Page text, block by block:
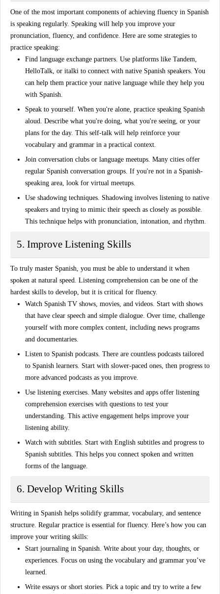
One of the most important components of achieving fluency in Spanish
is speaking regularly. Speaking will help you improve your
pronunciation, fluency, and confidence. Here are some strategies to
practice speaking:
Find language exchange partners. Use platforms like Tandem,
HelloTalk, or italki to connect with native Spanish speakers. You
can help them practice your native language while they help you
with Spanish.
Speak to yourself. When you're alone, practice speaking Spanish
aloud. Describe what you're doing, what you're seeing, or your
plans for the day. This self-talk will help reinforce your
vocabulary and grammar in a practical context.
Join conversation clubs or language meetups. Many cities offer
regular Spanish conversation groups. If you're not in a Spanish-
speaking area, look for virtual meetups.
Use shadowing techniques. Shadowing involves listening to native
speakers and trying to mimic their speech as closely as possible.
This technique helps with pronunciation, intonation, and rhythm.
5. Improve Listening Skills
To truly master Spanish, you must be able to understand it when
spoken at natural speed. Listening comprehension can be one of the
hardest skills to develop, but it is critical for fluency.
Watch Spanish TV shows, movies, and videos. Start with shows
that have clear speech and simple dialogue. Over time, challenge
yourself with more complex content, including news programs
and documentaries.
Listen to Spanish podcasts. There are countless podcasts tailored
to Spanish learners. Start with slower-paced ones, then progress to
more advanced podcasts as you improve.
Use listening exercises. Many websites and apps offer listening
comprehension exercises with questions to test your
understanding. This active engagement helps improve your
listening ability.
Watch with subtitles. Start with English subtitles and progress to
Spanish subtitles. This helps you connect spoken and written
forms of the language.
6. Develop Writing Skills
Writing in Spanish helps solidify grammar, vocabulary, and sentence
structure. Regular practice is essential for fluency. Here’s how you can
improve your writing skills:
Start journaling in Spanish. Write about your day, thoughts, or
experiences. Focus on using the vocabulary and grammar you’ve
learned.
Write essays or short stories. Pick a topic and try to write a few